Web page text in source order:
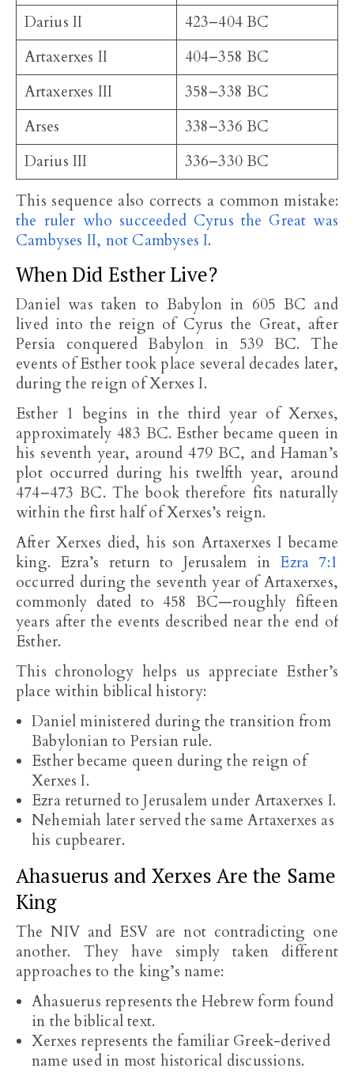
Darius II
423–404 BC
Artaxerxes II
404–358 BC
Artaxerxes III
358–338 BC
Arses
338–336 BC
Darius III
336–330 BC
This sequence also corrects a common mistake:
the ruler who succeeded Cyrus the Great was
Cambyses II, not Cambyses I.
When Did Esther Live?
Daniel was taken to Babylon in 605 BC and
lived into the reign of Cyrus the Great, after
Persia conquered Babylon in 539 BC. The
events of Esther took place several decades later,
during the reign of Xerxes I.
Esther 1 begins in the third year of Xerxes,
approximately 483 BC. Esther became queen in
his seventh year, around 479 BC, and Haman’s
plot occurred during his twelfth year, around
474–473 BC. The book therefore fits naturally
within the first half of Xerxes’s reign.
After Xerxes died, his son Artaxerxes I became
king. Ezra’s return to Jerusalem inEzra 7:1
occurred during the seventh year of Artaxerxes,
commonly dated to 458 BC—roughly fifteen
years after the events described near the end of
Esther.
This chronology helps us appreciate Esther’s
place within biblical history:
Daniel ministered during the transition from
Babylonian to Persian rule.
Esther became queen during the reign of
Xerxes I.
Ezra returned to Jerusalem under Artaxerxes I.
Nehemiah later served the same Artaxerxes as
his cupbearer.
Ahasuerus and Xerxes Are the Same
King
The NIV and ESV are not contradicting one
another. They have simply taken different
approaches to the king’s name:
Ahasuerus represents the Hebrew form found
in the biblical text.
Xerxes represents the familiar Greek-derived
name used in most historical discussions.